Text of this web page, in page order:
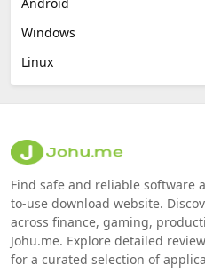
Windows
Linux
Find safe and reliable software
to-use download website.
across finance, gaming,
Johu.me. Explore detailed
for a curated selection of